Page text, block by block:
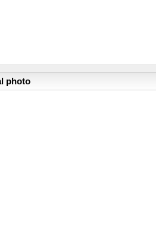
photo